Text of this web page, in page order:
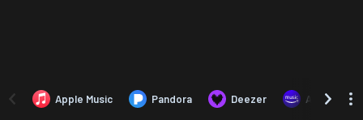
Apple Music Pandora Deezer Amazon